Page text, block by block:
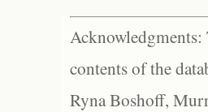
contents of the
Ryna Boshoff,